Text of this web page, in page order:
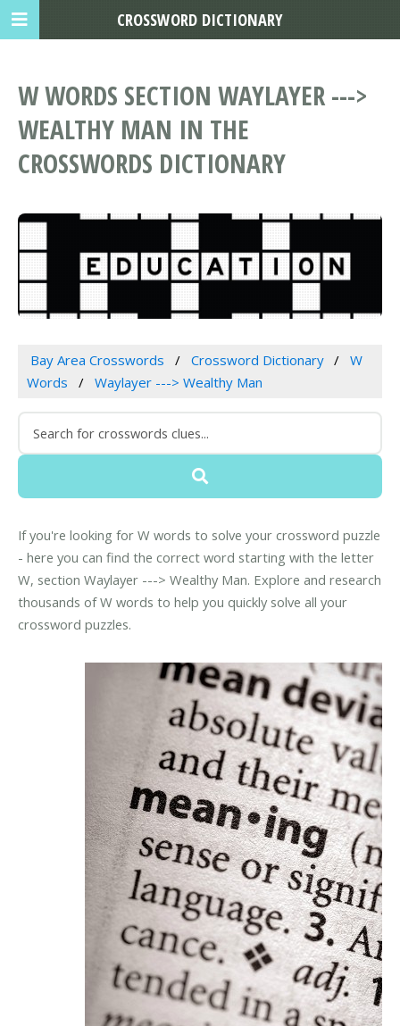
W WORDS SECTION WAYLAYER --->
WEALTHY MAN IN THE
CROSSWORDS DICTIONARY
Bay Area Crosswords Crossword Dictionary
W
Words
Waylayer ---> Wealthy Man
If you're looking for W words to solve your crossword puzzle
- here you can find the correct word starting with the letter
W, section Waylayer ---> Wealthy Man. Explore and research
thousands of W words to help you quickly solve all your
crossword puzzles.
CROSSWORD DICTIONARY